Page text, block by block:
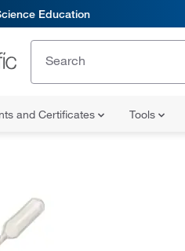
Education
and Certificates Tools